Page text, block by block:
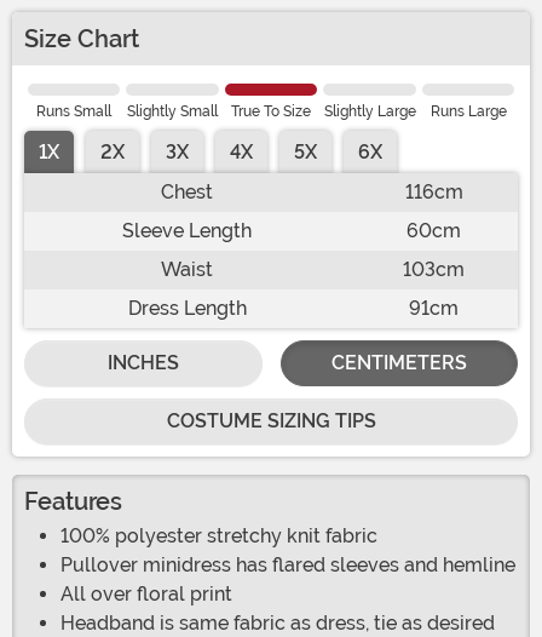
Size Chart
Runs Small Slightly Small True To Size Slightly Large Runs Large
1X 2X 3X 4X 5X
6X
Chest
116cm
Sleeve Length
60cm
Waist
103cm
Dress Length
91cm
INCHES CENTIMETERS
COSTUME SIZING TIPS
Features
100% polyester stretchy knit fabric
Pullover minidress has flared sleeves and hemline
All over floral print
Headband is same fabric as dress, tie as desired